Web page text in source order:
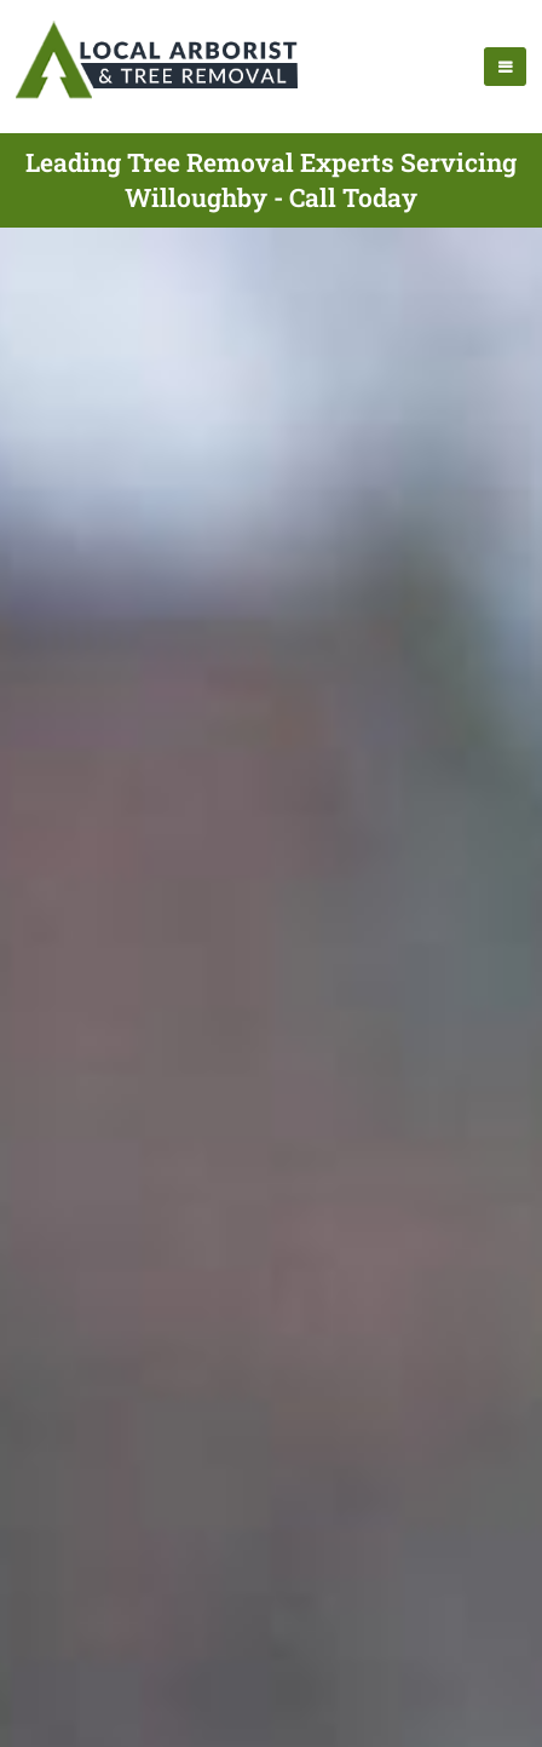
Leading Tree Removal Experts Servicing
Willoughby - Call Today